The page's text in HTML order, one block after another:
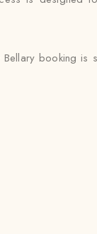
Bellary booking